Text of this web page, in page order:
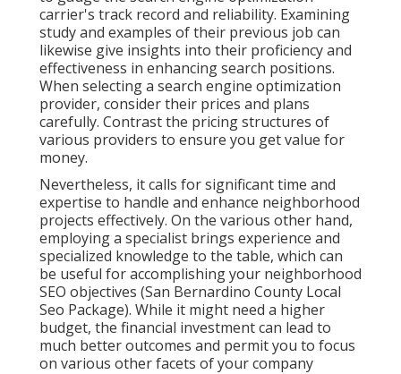
carrier's track record and reliability. Examining
study and examples of their previous job can
likewise give insights into their proficiency and
effectiveness in enhancing search positions.
When selecting a search engine optimization
provider, consider their prices and plans
carefully. Contrast the pricing structures of
various providers to ensure you get value for
money.
Nevertheless, it calls for significant time and
expertise to handle and enhance neighborhood
projects effectively. On the various other hand,
employing a specialist brings experience and
specialized knowledge to the table, which can
be useful for accomplishing your neighborhood
SEO objectives (San Bernardino County Local
Seo Package). While it might need a higher
budget, the financial investment can lead to
much better outcomes and permit you to focus
on various other facets of your company